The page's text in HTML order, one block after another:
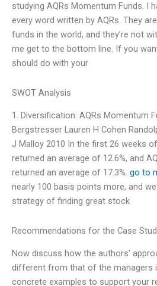
studying AQRs Momentum Funds. I
every word written by AQRs. They
funds in the world, and they’re not
me get to the bottom line. If you
should do with your
SWOT Analysis
1. Diversification: AQRs Momentum
Bergstresser Lauren H Cohen
J Malloy 2010 In the first 26 weeks
returned an average of 12.6%, and
returned an average of 17.3%. go to
nearly 100 basis points more, and
strategy of finding great stock
Recommendations for the Case
Now discuss how the authors’
different from that of the managers
concrete examples to support your